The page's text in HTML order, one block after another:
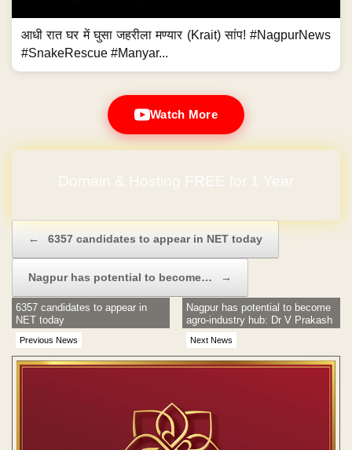
आधी रात घर में घुसा जहरीला मण्यार (Krait) सांप! #NagpurNews
#SnakeRescue #Manyar...
Watch More
Domain & Hosting FREE for 1 Year
← 6357 candidates to appear in NET today
Nagpur has potential to become… →
Previous News
6357 candidates to appear in
NET today
Next News
Nagpur has potential to become
agro-industry hub: Dr V Prakash